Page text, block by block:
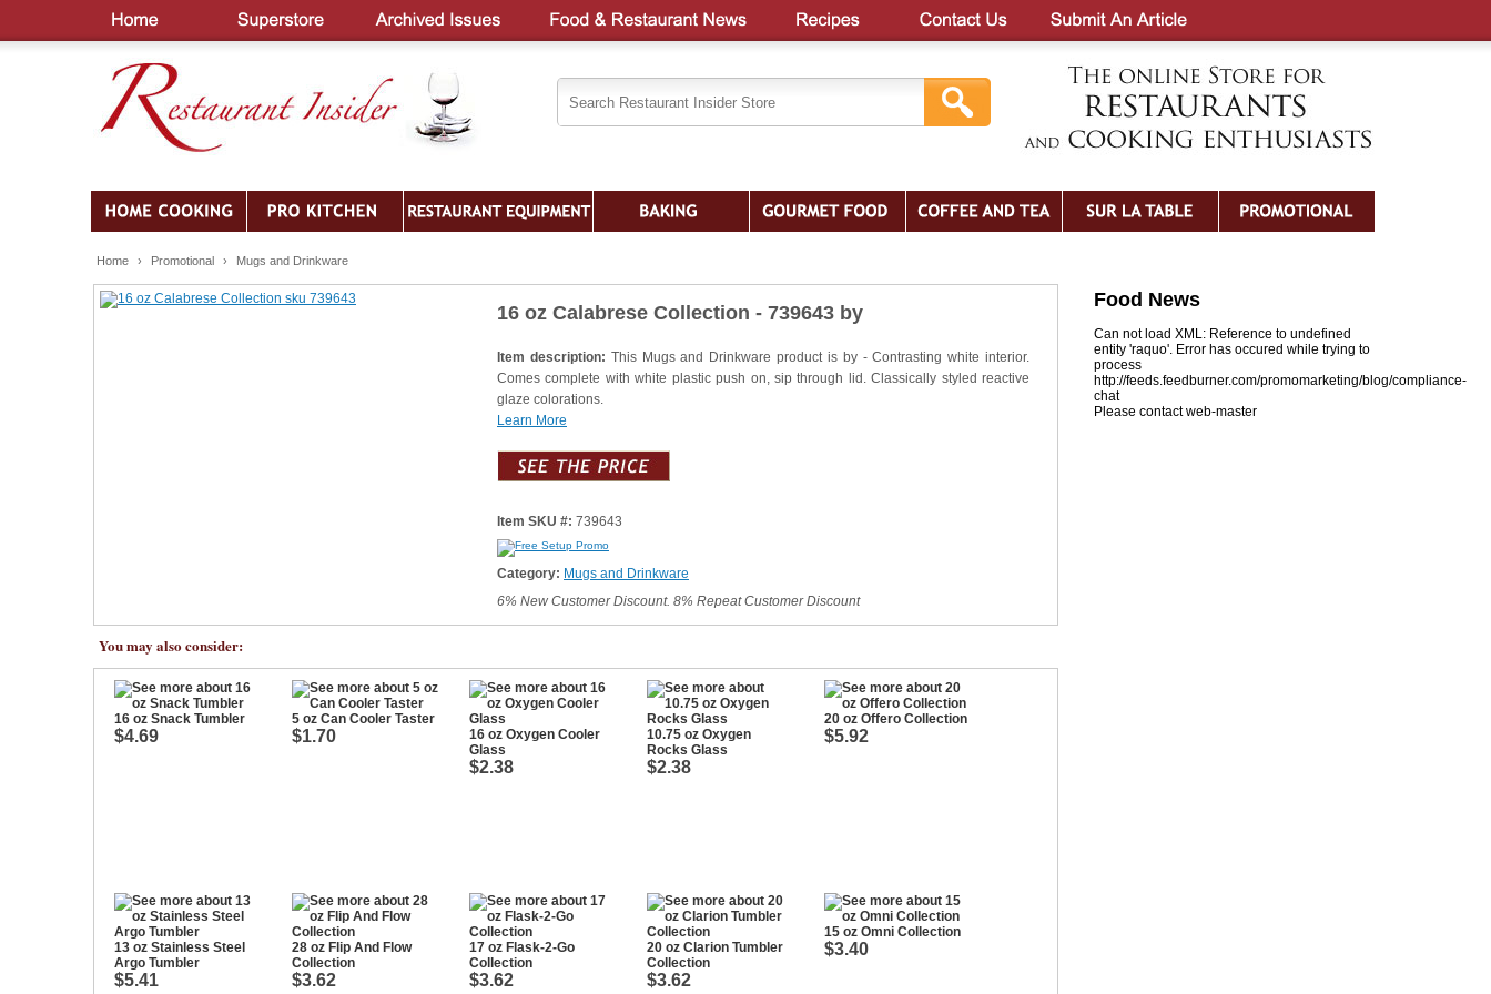
Home › Promotional › Mugs and Drinkware
16 oz Calabrese Collection - 739643 by
Item description: This Mugs and Drinkware product is by - Contrasting white interior.
Comes complete with white plastic push on, sip through lid. Classically styled reactive
glaze colorations.
Learn More
Item SKU #: 739643
Category: Mugs and Drinkware
6% New Customer Discount. 8% Repeat Customer Discount
You may also consider:
16 oz Snack Tumbler
$4.69
5 oz Can Cooler Taster
$1.70
16 oz Oxygen Cooler
Glass
$2.38
10.75 oz Oxygen
Rocks Glass
$2.38
20 oz Offero Collection
$5.92
13 oz Stainless Steel
Argo Tumbler
$5.41
28 oz Flip And Flow
Collection
$3.62
17 oz Flask-2-Go
Collection
$3.62
20 oz Clarion Tumbler
Collection
$3.62
15 oz Omni Collection
$3.40
Food News
Can not load XML: Reference to undefined
entity 'raquo'. Error has occured while trying to
process
http://feeds.feedburner.com/promomarketing/blog/compliance-
chat
Please contact web-master